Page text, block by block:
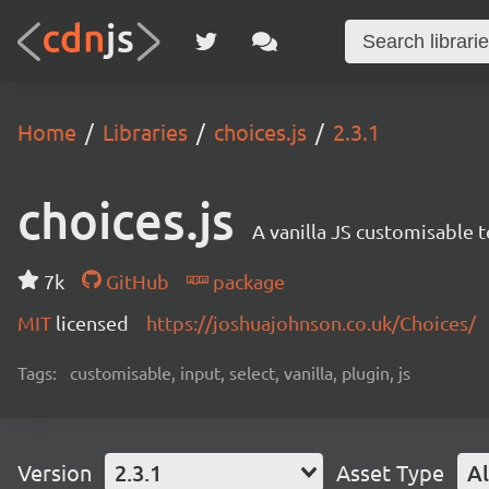
Home Libraries choices.js 2.3.1
choices.js A vanilla JS
7k GitHub
package
MIT licensed https://joshuajohnson.co.uk/Choices/
Tags: customisable, input, select, vanilla, plugin, js
Version 2.3.1 Asset Type